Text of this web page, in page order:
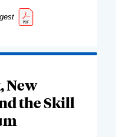
New
the Skill